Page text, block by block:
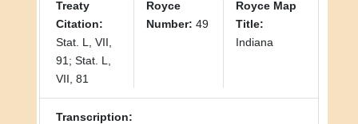
Treaty
Citation:
Stat. L, VII,
91; Stat. L,
VII, 81
Royce
Number: 49
Royce Map
Title:
Indiana
Transcription: